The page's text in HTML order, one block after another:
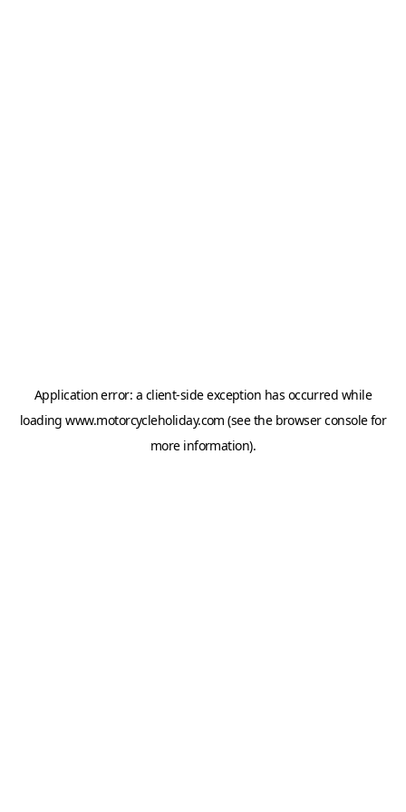
Application error: a client-side exception has occurred while
loadingwww.motorcycleholiday.com (see the browser consolefor
more information).